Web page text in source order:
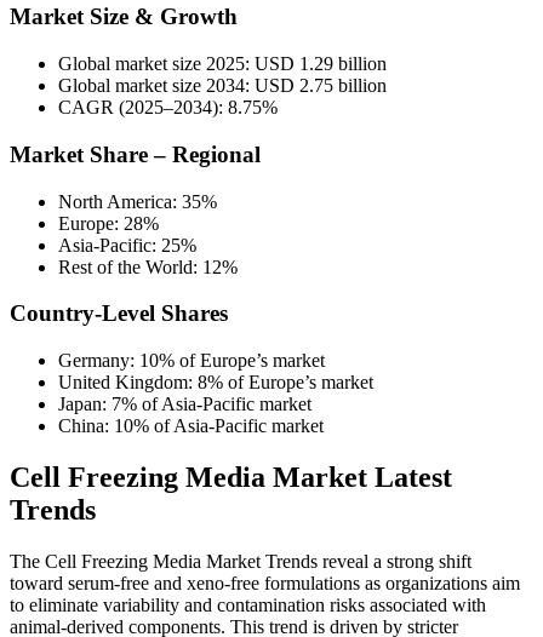
Market Size & Growth
Global market size 2025: USD 1.29 billion
Global market size 2034: USD 2.75 billion
CAGR (2025–2034): 8.75%
Market Share – Regional
North America: 35%
Europe: 28%
Asia-Pacific: 25%
Rest of the World: 12%
Country-Level Shares
Germany: 10% of Europe’s market
United Kingdom: 8% of Europe’s market
Japan: 7% of Asia-Pacific market
China: 10% of Asia-Pacific market
Cell Freezing Media Market Latest
Trends
The Cell Freezing Media Market Trends reveal a strong shift
toward serum-free and xeno-free formulations as organizations aim
to eliminate variability and contamination risks associated with
animal-derived components. This trend is driven by stricter